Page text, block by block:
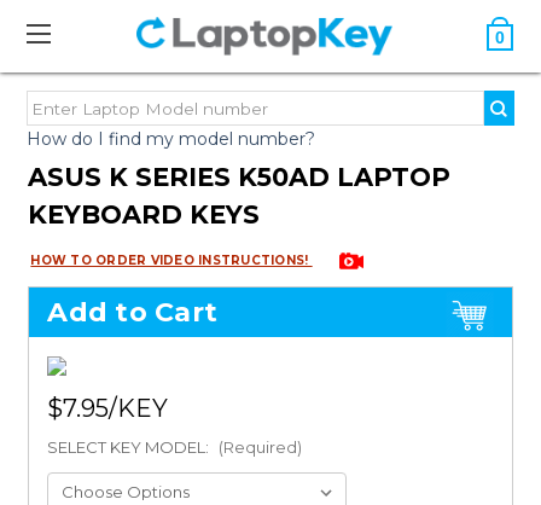
0
How do I find my model number?
ASUS K SERIES K50AD LAPTOP
KEYBOARD KEYS
HOW TO ORDER VIDEO INSTRUCTIONS!
Add to Cart
$7.95
SELECT KEY MODEL: (Required)